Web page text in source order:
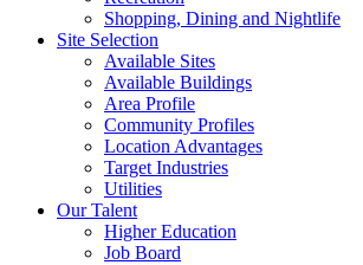
Shopping, Dining and Nightlife
Site Selection
Available Sites
Available Buildings
Area Profile
Community Profiles
Location Advantages
Target Industries
Utilities
Our Talent
Higher Education
Job Board